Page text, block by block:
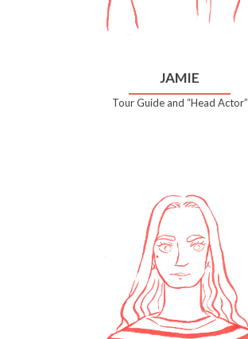
JAMIE
Tour Guide and “Head Actor”